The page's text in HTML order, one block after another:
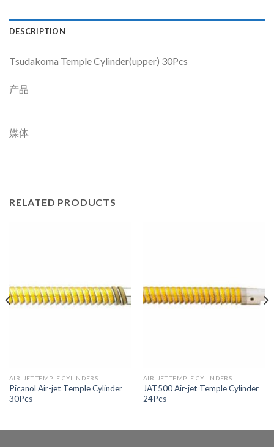
DESCRIPTION
Tsudakoma Temple Cylinder(upper) 30Pcs
产品
媒体
RELATED PRODUCTS
AIR-JET TEMPLE CYLINDERS
Picanol Air-jet Temple Cylinder
30Pcs
AIR-JET TEMPLE CYLINDERS
JAT500 Air-jet Temple Cylinder
24Pcs